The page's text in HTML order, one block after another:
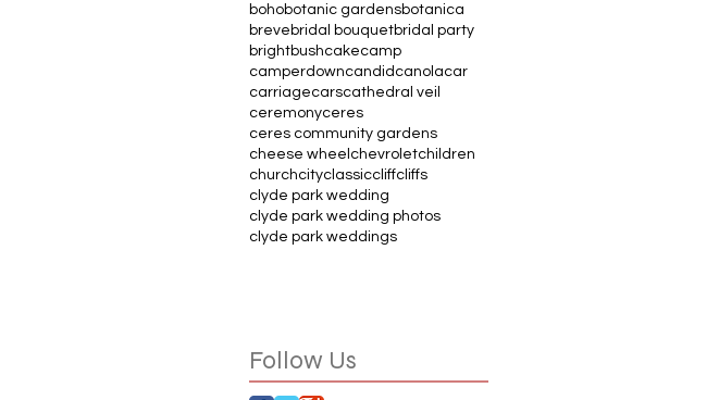
Follow Us
bohobotanic gardensbotanica
breve bridal bouquetbridal party
brightbushcakecamp
camperdowncandid canolacar
carriagecarscathedral veil
ceremonyceres
ceres community gardens
cheese wheel chevroletchildren
churchcityclassiccliffcliffs
clyde park wedding
clyde park wedding photos
clyde park weddings